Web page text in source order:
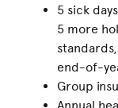
5 sick
5 more
end-of-
Group